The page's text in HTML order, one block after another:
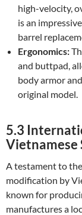
high-velocity,
is an
barrel
Ergonomics:
and buttpad,
body armor
original model.
5.3
Vietnamese
A testament to
modification by
known for
manufactures a